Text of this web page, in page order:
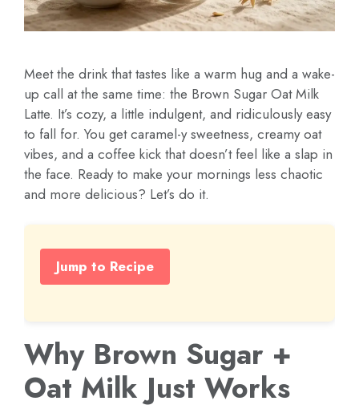
Meet the drink that tastes like a warm hug and a wake-
up call at the same time: the Brown Sugar Oat Milk
Latte. It’s cozy, a little indulgent, and ridiculously easy
to fall for. You get caramel-y sweetness, creamy oat
vibes, and a coffee kick that doesn’t feel like a slap in
the face. Ready to make your mornings less chaotic
and more delicious? Let’s do it.
Jump to Recipe
Why Brown Sugar +
Oat Milk Just Works